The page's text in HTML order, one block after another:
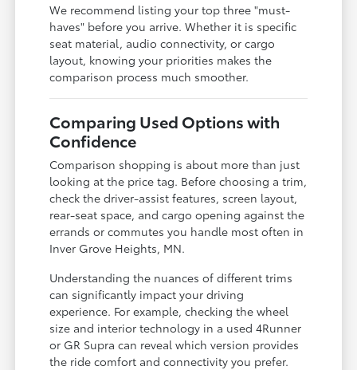
We recommend listing your top three "must-
haves" before you arrive. Whether it is specific
seat material, audio connectivity, or cargo
layout, knowing your priorities makes the
comparison process much smoother.
Comparing Used Options with
Confidence
Comparison shopping is about more than just
looking at the price tag. Before choosing a trim,
check the driver-assist features, screen layout,
rear-seat space, and cargo opening against the
errands or commutes you handle most often in
Inver Grove Heights, MN.
Understanding the nuances of different trims
can significantly impact your driving
experience. For example, checking the wheel
size and interior technology in a used 4Runner
or GR Supra can reveal which version provides
the ride comfort and connectivity you prefer.